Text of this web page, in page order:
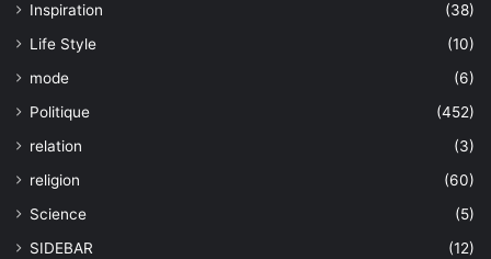
Inspiration
(38)
Life Style
(10)
mode
(6)
Politique
(452)
relation
(3)
religion
(60)
Science
(5)
SIDEBAR
(12)